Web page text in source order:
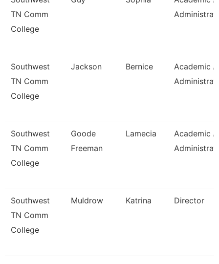
TN Comm
College
Southwest
TN Comm
College
Jackson Bernice
Academic
Southwest
TN Comm
College
Goode
Freeman
Lamecia
Academic
Southwest
TN Comm
College
Muldrow Katrina Director